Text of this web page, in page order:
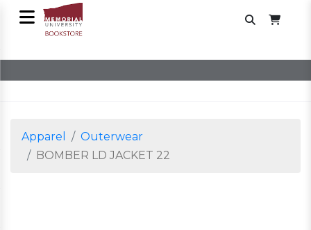
Apparel
Outerwear
BOMBER LD JACKET 22